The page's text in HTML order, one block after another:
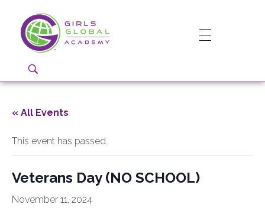
Girls Global Academy Public Charter School
« All Events
This event has passed.
Veterans Day (NO SCHOOL)
November 11, 2024